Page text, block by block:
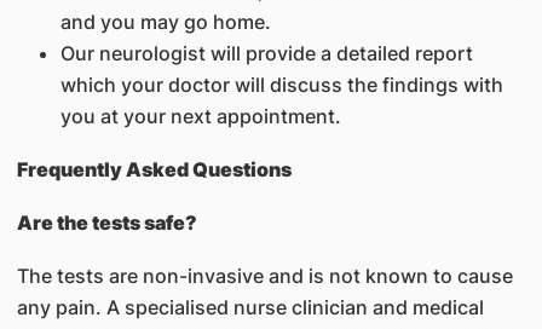
and you may go home.
Our neurologist will provide a detailed report
which your doctor will discuss the findings with
you at your next appointment.
Frequently Asked Questions
Are the tests safe?
The tests are non-invasive and is not known to cause
any pain. A specialised nurse clinician and medical